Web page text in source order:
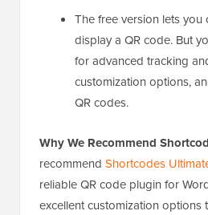
The free version lets
display a QR code. But
for advanced tracking
customization options,
QR codes.
Why We Recommend
recommend Shortcodes
reliable QR code plugin for
excellent customization options